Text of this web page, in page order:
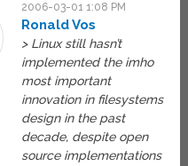
2006-03-01 1:08 PM
Ronald Vos
> Linux still hasn’t
implemented the imho
most important
innovation in filesystems
design in the past
decade, despite open
source implementations